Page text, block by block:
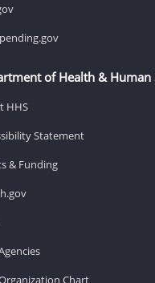
of Health & Human
HHS
Statement
& Funding
Chart